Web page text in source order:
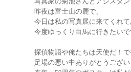
昨夜は富士山の麓で、
今日は私の写真展に来てくれ
今度ゆっくり白馬に行きたい
探偵物語や俺たちは天使だ！
足場の悪い中ありがとうござ